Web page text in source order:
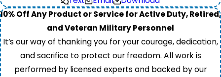
10% Off Any Product or Service for Active Duty, Retired,
and Veteran Military Personnel
It’s our way of thanking you for your courage, dedication,
and sacrifice to protect our freedom. All work is
performed by licensed experts and backed by our